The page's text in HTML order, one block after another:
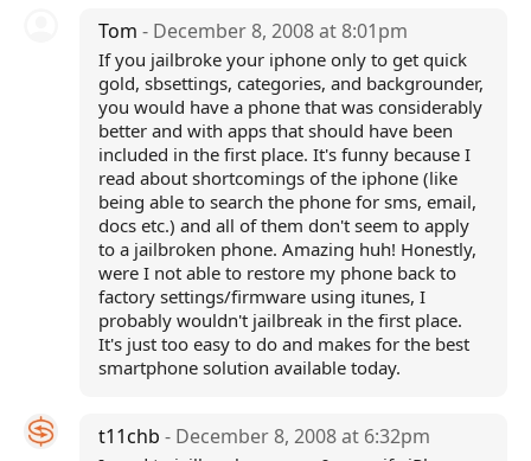
Tom - December 8, 2008 at 8:01pm
If you jailbroke your iphone only to get quick
gold, sbsettings, categories, and backgrounder,
you would have a phone that was considerably
better and with apps that should have been
included in the first place. It's funny because I
read about shortcomings of the iphone (like
being able to search the phone for sms, email,
docs etc.) and all of them don't seem to apply
to a jailbroken phone. Amazing huh! Honestly,
were I not able to restore my phone back to
factory settings/firmware using itunes, I
probably wouldn't jailbreak in the first place.
It's just too easy to do and makes for the best
smartphone solution available today.
t11chb - December 8, 2008 at 6:32pm